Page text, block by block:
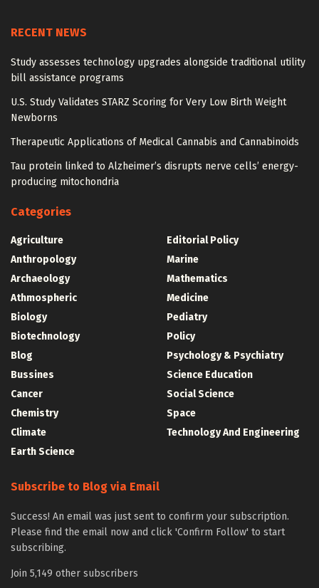
RECENT NEWS
Study assesses technology upgrades alongside traditional utility
bill assistance programs
U.S. Study Validates STARZ Scoring for Very Low Birth Weight
Newborns
Therapeutic Applications of Medical Cannabis and Cannabinoids
Tau protein linked to Alzheimer’s disrupts nerve cells’ energy-
producing mitochondria
Categories
Agriculture
Anthropology
Archaeology
Athmospheric
Biology
Biotechnology
Blog
Bussines
Cancer
Chemistry
Climate
Earth Science
Editorial Policy
Marine
Mathematics
Medicine
Pediatry
Policy
Psychology & Psychiatry
Science Education
Social Science
Space
Technology And Engineering
Subscribe to Blog via Email
Success! An email was just sent to confirm your subscription.
Please find the email now and click 'Confirm Follow' to start
subscribing.
Join 5,149 other subscribers